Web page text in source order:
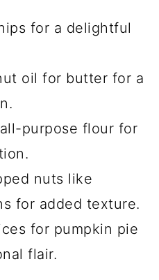
for a delightful
oil for butter for a
purpose flour for
nuts like
for added texture.
for pumpkin pie
flair.